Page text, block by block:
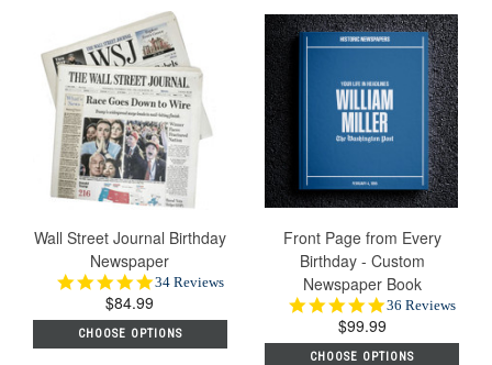
Wall Street Journal Birthday
Newspaper
5.0
rating
34 Reviews
$84.99
CHOOSE OPTIONS
Front Page from Every
Birthday - Custom
Newspaper Book
4.9
rating
36 Reviews
$99.99
CHOOSE OPTIONS